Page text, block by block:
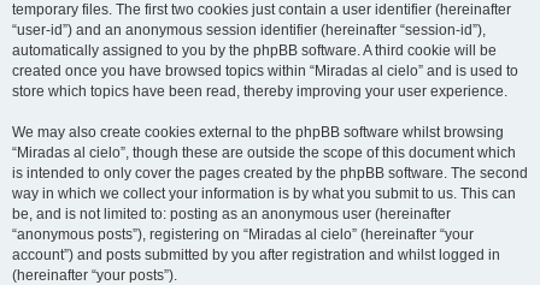
temporary files. The first two cookies just contain a user identifier (hereinafter
“user-id”) and an anonymous session identifier (hereinafter “session-id”),
automatically assigned to you by the phpBB software. A third cookie will be
created once you have browsed topics within “Miradas al cielo” and is used to
store which topics have been read, thereby improving your user experience.
We may also create cookies external to the phpBB software whilst browsing
“Miradas al cielo”, though these are outside the scope of this document which
is intended to only cover the pages created by the phpBB software. The second
way in which we collect your information is by what you submit to us. This can
be, and is not limited to: posting as an anonymous user (hereinafter
“anonymous posts”), registering on “Miradas al cielo” (hereinafter “your
account”) and posts submitted by you after registration and whilst logged in
(hereinafter “your posts”).